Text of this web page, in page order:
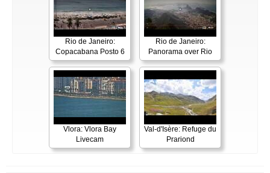
Rio de Janeiro:
Copacabana Posto 6
Rio de Janeiro:
Panorama over Rio
Vlora: Vlora Bay
Livecam
Val-d'Isère: Refuge du
Prariond